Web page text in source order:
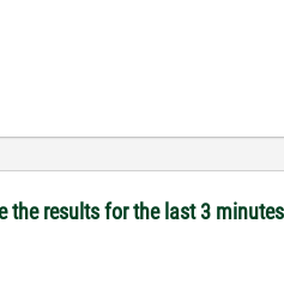
the results for the last 3